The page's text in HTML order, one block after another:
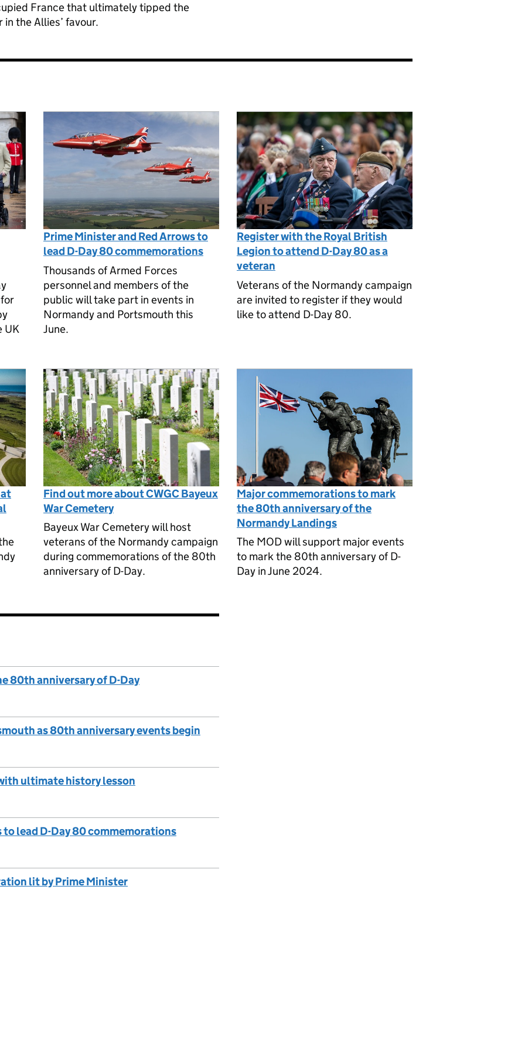
France that ultimately tipped the
the Allies’ favour.
UK
Prime Minister and Red Arrows to
lead D-Day 80 commemorations
Thousands of Armed Forces
personnel and members of the
public will take part in events in
Normandy and Portsmouth this
June.
Register with the Royal British
Legion to attend D-Day 80 as a
veteran
Veterans of the Normandy campaign
are invited to register if they would
like to attend D-Day 80.
Find out more about CWGC Bayeux
War Cemetery
Bayeux War Cemetery will host
veterans of the Normandy campaign
during commemorations of the 80th
anniversary of D-Day.
Major commemorations to mark
the 80th anniversary of the
Normandy Landings
The MOD will support major events
to mark the 80th anniversary of D-
Day in June 2024.
80th anniversary of D-Day
as 80th anniversary events begin
ultimate history lesson
lead D-Day 80 commemorations
lit by Prime Minister